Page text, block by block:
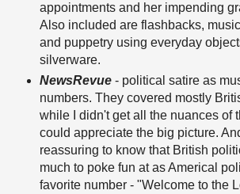
appointments and her impending
Also included are flashbacks,
and puppetry using everyday
silverware.
NewsRevue- political satire as
numbers. They covered mostly
while I didn't get all the nuances of
could appreciate the big picture.
reassuring to know that British
much to poke fun at as Americal
favorite number - "Welcome to the